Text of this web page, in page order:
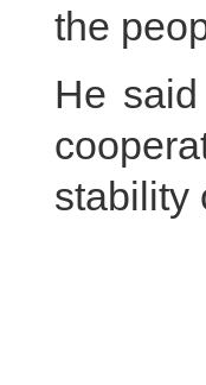
the
He
stability